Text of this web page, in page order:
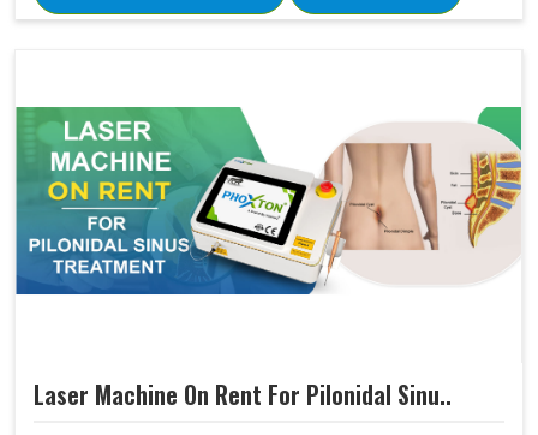
Laser Machine On Rent For Pilonidal Sinu..